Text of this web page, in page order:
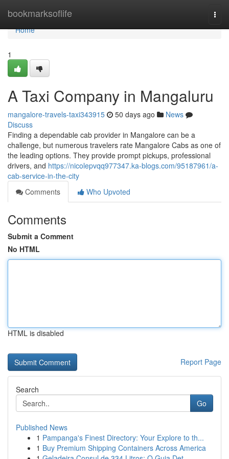
bookmarksoflife
Home
Home
1
A Taxi Company in Mangaluru
mangalore-travels-taxi343915 50 days ago
News
Discuss
Finding a dependable cab provider in Mangalore can be a
challenge, but numerous travelers rate Mangalore Cabs as one of
the leading options. They provide prompt pickups, professional
drivers, and https://nicolepvqq977347.ka-blogs.com/95187961/a-
cab-service-in-the-city
Comments
Who Upvoted
Comments
Submit a Comment
No HTML
HTML is disabled
Report Page
Search
Go
Published News
1 Pampanga's Finest Directory: Your Explore to th...
1 Buy Premium Shipping Containers Across America